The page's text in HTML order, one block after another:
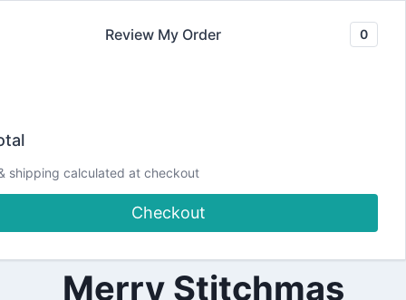
|
CHRISTMAS
|
PROJECTS
Cards and Tags |
Spellbinders
Merry Stitchmas
Review My Order 0
shipping calculated at checkout
Checkout